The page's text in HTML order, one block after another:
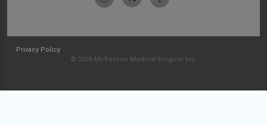
Privacy Policy
© 2026 McKesson Medical-Surgical Inc.